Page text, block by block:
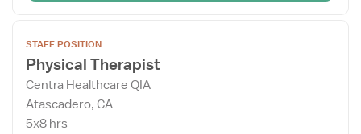
the
Job
Details
Drawer
STAFF POSITION
Physical Therapist
Centra Healthcare QIA
Atascadero, CA
5x8 hrs